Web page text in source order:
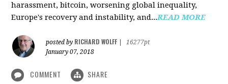
harassment, bitcoin, worsening global inequality,
Europe's recovery and instability, and...READ MORE
posted by RICHARD WOLFF
16277pt
January 07, 2018
COMMENT SHARE